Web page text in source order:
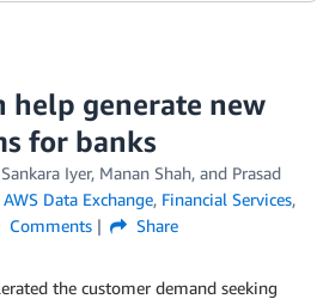
help generate new
for banks
Iyer, Manan Shah, and Prasad
AWS Data Exchange, Financial Services,
Comments Share
the customer demand seeking